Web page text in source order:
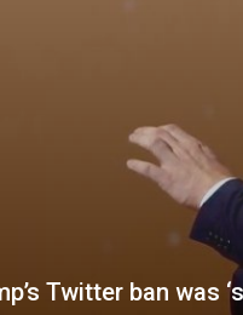
Twitter ban was